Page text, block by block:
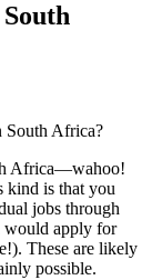
South Africa?
Africa—wahoo!
kind is that you
jobs through
would apply for
These are likely
possible.